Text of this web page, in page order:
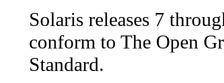
Solaris releases 7
conform to The Open
Standard.